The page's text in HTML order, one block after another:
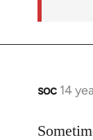
soc 14
In
to